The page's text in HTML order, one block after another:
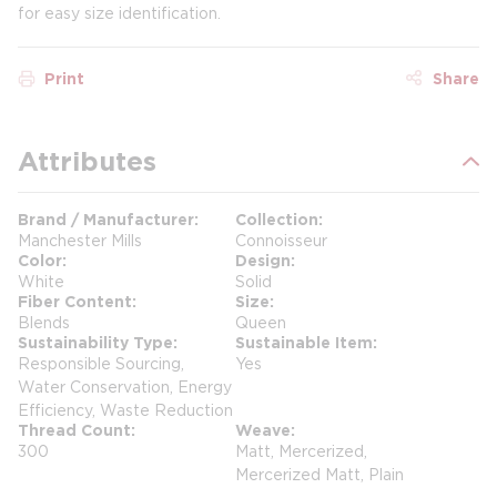
for easy size identification.
Print Share
Attributes
Brand / Manufacturer
Manchester Mills
Collection
Connoisseur
Color
White
Design
Solid
Fiber Content
Blends
Size
Queen
Sustainability Type
Responsible Sourcing,
Water Conservation, Energy
Efficiency, Waste Reduction
Sustainable Item
Yes
Thread Count
300
Weave
Matt, Mercerized,
Mercerized Matt, Plain